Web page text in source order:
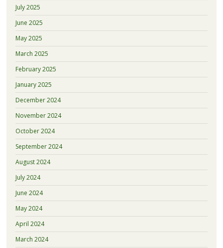
July 2025
June 2025
May 2025
March 2025
February 2025
January 2025
December 2024
November 2024
October 2024
September 2024
August 2024
July 2024
June 2024
May 2024
April 2024
March 2024